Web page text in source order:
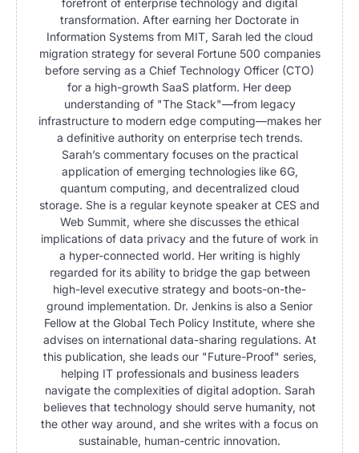
transformation. After earning her Doctorate in
Information Systems from MIT, Sarah led the cloud
migration strategy for several Fortune 500 companies
before serving as a Chief Technology Officer (CTO)
for a high-growth SaaS platform. Her deep
understanding of "The Stack"—from legacy
infrastructure to modern edge computing—makes her
a definitive authority on enterprise tech trends.
Sarah’s commentary focuses on the practical
application of emerging technologies like 6G,
quantum computing, and decentralized cloud
storage. She is a regular keynote speaker at CES and
Web Summit, where she discusses the ethical
implications of data privacy and the future of work in
a hyper-connected world. Her writing is highly
regarded for its ability to bridge the gap between
high-level executive strategy and boots-on-the-
ground implementation. Dr. Jenkins is also a Senior
Fellow at the Global Tech Policy Institute, where she
advises on international data-sharing regulations. At
this publication, she leads our "Future-Proof" series,
helping IT professionals and business leaders
navigate the complexities of digital adoption. Sarah
believes that technology should serve humanity, not
the other way around, and she writes with a focus on
sustainable, human-centric innovation.